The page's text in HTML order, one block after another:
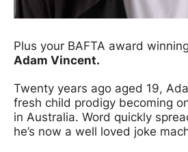
Plus your BAFTA award
Adam Vincent.
Twenty years ago aged 19,
fresh child prodigy becoming
in Australia. Word quickly
he’s now a well loved joke